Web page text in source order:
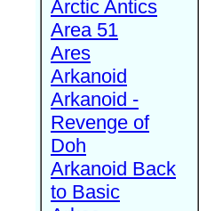
Arctic Antics
Area 51
Ares
Arkanoid
Arkanoid -
Revenge of
Doh
Arkanoid Back
to Basic